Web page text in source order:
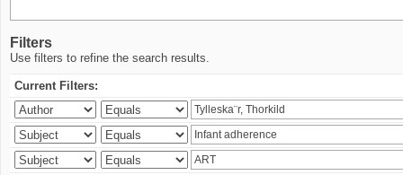
Filters
Use filters to refine the search results.
Current Filters: